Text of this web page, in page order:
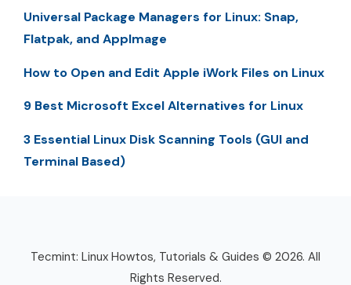
Universal Package Managers for Linux: Snap,
Flatpak, and AppImage
How to Open and Edit Apple iWork Files on Linux
9 Best Microsoft Excel Alternatives for Linux
3 Essential Linux Disk Scanning Tools (GUI and
Terminal Based)
Tecmint: Linux Howtos, Tutorials & Guides © 2026. All
Rights Reserved.